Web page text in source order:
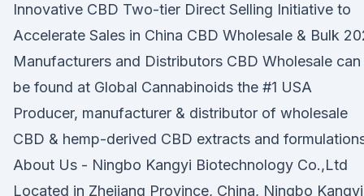
Innovative CBD Two-tier Direct Selling Initiative to
Accelerate Sales in China CBD Wholesale & Bulk
Manufacturers and Distributors CBD Wholesale can
be found at Global Cannabinoids the #1 USA
Producer, manufacturer & distributor of wholesale
CBD & hemp-derived CBD extracts and
About Us - Ningbo Kangyi Biotechnology Co.,Ltd
Located in Zhejiang Province, China, Ningbo Kangyi